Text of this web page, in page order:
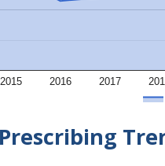
2015 2016 2017